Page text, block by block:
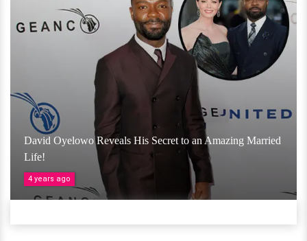
David Oyelowo Reveals His Secret to an Amazing Married
Life!
4 years ago